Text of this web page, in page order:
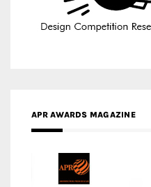
APR AWARDS MAGAZINE